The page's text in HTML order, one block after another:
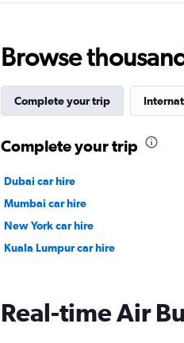
Browse
Complete your trip
Complete your trip
Dubai car hire
Mumbai car hire
New York car hire
Kuala Lumpur car hire
Real-time Air